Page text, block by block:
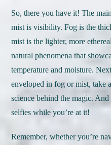
So, there you have it! The
mist is visibility. Fog is the
mist is the lighter, more
natural phenomena that
temperature and moisture.
enveloped in fog or mist, take
science behind the magic.
selfies while you’re at it!
Remember, whether you’re